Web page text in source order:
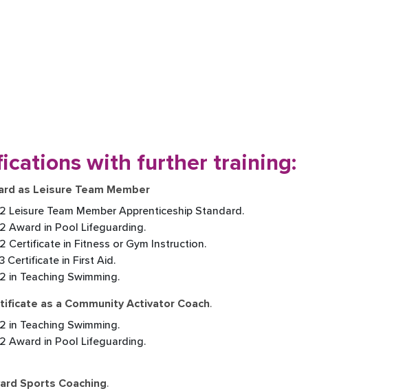
with further training:
as Leisure Team Member
Leisure Team Member Apprenticeship Standard.
Award in Pool Lifeguarding.
Certificate in Fitness or Gym Instruction.
Certificate in First Aid.
in Teaching Swimming.
as a Community Activator Coach.
in Teaching Swimming.
Award in Pool Lifeguarding.
Sports Coaching.